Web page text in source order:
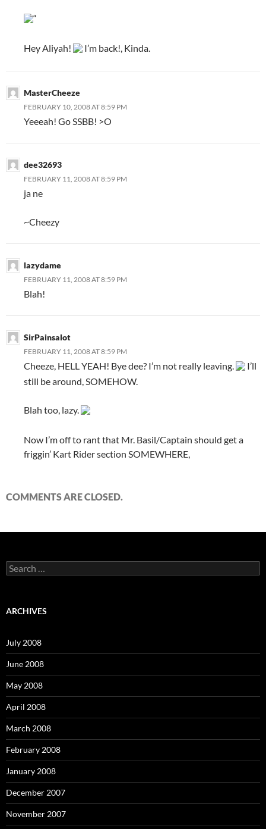
“
Hey Aliyah! I’m back!, Kinda.
MasterCheeze
FEBRUARY 10, 2008 AT 8:59 PM
Yeeeah! Go SSBB! >O
dee32693
FEBRUARY 11, 2008 AT 8:59 PM
ja ne
~Cheezy
lazydame
FEBRUARY 11, 2008 AT 8:59 PM
Blah!
SirPainsalot
FEBRUARY 11, 2008 AT 8:59 PM
Cheeze, HELL YEAH! Bye dee? I’m not really leaving.
I’ll
still be around, SOMEHOW.
Blah too, lazy.
Now I’m off to rant that Mr. Basil/Captain should get a
friggin’ Kart Rider section SOMEWHERE,
COMMENTS ARE CLOSED.
S
e
c
o
r
:
ARCHIVES
July 2008
June 2008
May 2008
April 2008
March 2008
February 2008
January 2008
December 2007
November 2007